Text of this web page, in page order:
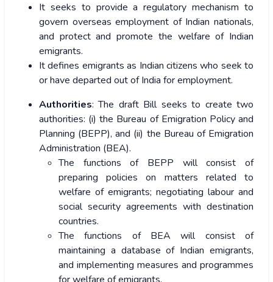
It seeks to provide a regulatory mechanism to
govern overseas employment of Indian nationals,
and protect and promote the welfare of Indian
emigrants.
It defines emigrants as Indian citizens who seek to
or have departed out of India for employment.
Authorities: The draft Bill seeks to create two
authorities: (i) the Bureau of Emigration Policy and
Planning (BEPP), and (ii) the Bureau of Emigration
Administration (BEA).
The functions of BEPP will consist of
preparing policies on matters related to
welfare of emigrants; negotiating labour and
social security agreements with destination
countries.
The functions of BEA will consist of
maintaining a database of Indian emigrants,
and implementing measures and programmes